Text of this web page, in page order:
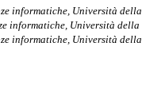
informatiche, Università
informatiche, Università della
informatiche, Università